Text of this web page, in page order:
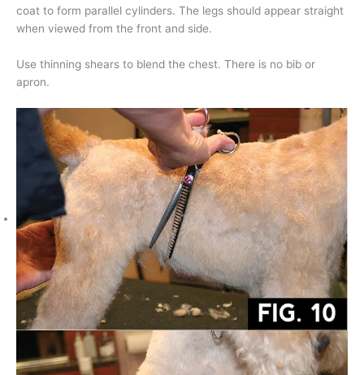
coat to form parallel cylinders. The legs should appear straight
when viewed from the front and side.
Use thinning shears to blend the chest. There is no bib or
apron.